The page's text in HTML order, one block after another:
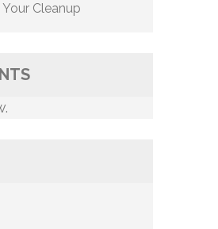
Cleanup